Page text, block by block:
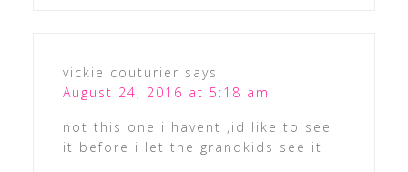
vickie couturier says
August 24, 2016 at 5:18 am
not this one i havent ,id like to see
it before i let the grandkids see it